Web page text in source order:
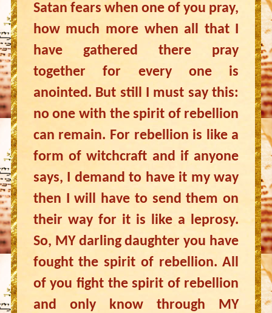
Satan fears when one of you pray,
how much more when all that I
have gathered there pray
together for every one is
anointed. But still I must say this:
no one with the spirit of rebellion
can remain. For rebellion is like a
form of witchcraft and if anyone
says, I demand to have it my way
then I will have to send them on
their way for it is like a leprosy.
So, MY darling daughter you have
fought the spirit of rebellion. All
of you fight the spirit of rebellion
and only know through MY